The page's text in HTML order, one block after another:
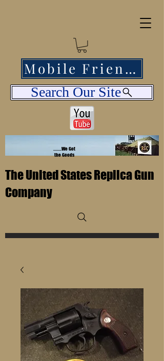
........We Got
the Goods
Search Our Site
The United States Replica Gun
Company
Mobile Friendly